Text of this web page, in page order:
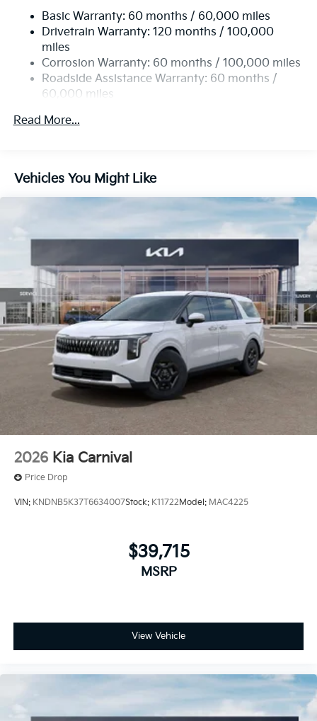
Single Stainless Steel Exhaust w/Black Tailpipe
Finisher
Strut Front Suspension w/Coil Springs
Multi-Link Rear Suspension w/Coil Springs
4-Wheel Disc Brakes w/4-Wheel ABS, Front Vented
Parking Brake
Basic Warranty: 60 months / 60,000 miles
Drivetrain Warranty: 120 months / 100,000
miles
Corrosion Warranty: 60 months / 100,000 miles
Roadside Assistance Warranty: 60 months /
60,000 miles
Read More...
Vehicles You Might Like
2026 Kia Carnival
Price Drop
VIN: KNDNB5K37T6634007Stock: K11722Model: MAC4225
$39,715
MSRP
View Vehicle